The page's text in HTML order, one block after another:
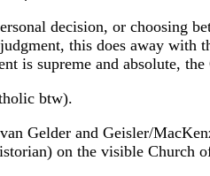
decision, or choosing
this does away with
is supreme and absolute,
btw).
Gelder and Geisler/
on the visible Church